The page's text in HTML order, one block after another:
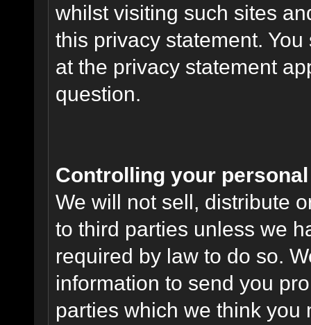
whilst visiting such sites
this privacy statement.
at the privacy statement
question.
Controlling your
We will not sell, distribute
to third parties unless we
required by law to do so.
information to send you
parties which we think you